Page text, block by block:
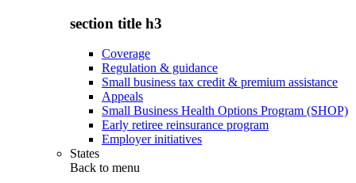
section title h3
Coverage
Regulation & guidance
Small business tax credit & premium assistance
Appeals
Small Business Health Options Program (SHOP)
Early retiree reinsurance program
Employer initiatives
States
Back to menu